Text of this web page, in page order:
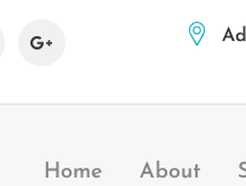
Home About